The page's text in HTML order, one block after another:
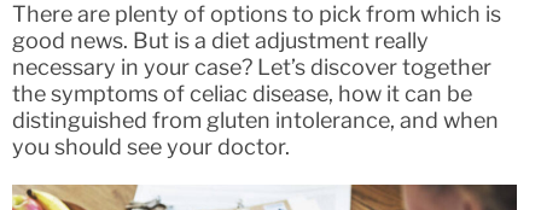
There are plenty of options to pick from which is
good news. But is a diet adjustment really
necessary in your case? Let’s discover together
the symptoms of celiac disease, how it can be
distinguished from gluten intolerance, and when
you should see your doctor.